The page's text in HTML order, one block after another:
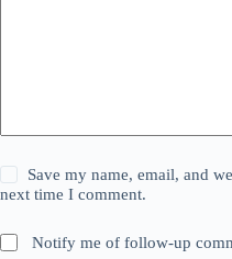
Save my name, email, and
next time I comment.
Notify me of follow-up